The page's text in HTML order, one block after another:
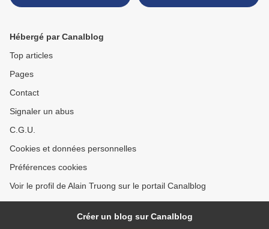
Chinoiserie Manner. Circa
of exquisite jewels this
Hébergé par Canalblog
Top articles
Pages
Contact
Signaler un abus
C.G.U.
Cookies et données personnelles
Préférences cookies
Voir le profil de Alain Truong sur le portail Canalblog
Créer un blog sur Canalblog